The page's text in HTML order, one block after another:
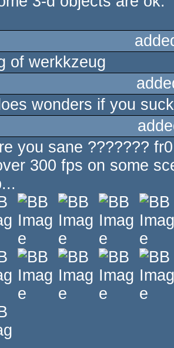
of werkkzeug
wonders if you
you sane ???????
300 fps on some